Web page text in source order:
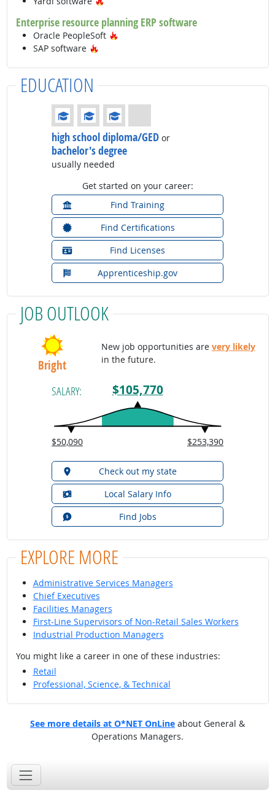
Enterprise resource planning ERP software
Oracle PeopleSoft
SAP software
EDUCATION
Education: (rated 3 of 4)
high school diploma/GED or
bachelor's degree
usually needed
Get started on your career:
Find Training
Find Certifications
Find Licenses
Apprenticeship.gov
JOB OUTLOOK
Bright
New job opportunities are very likely
in the future.
SALARY: $105,770
$50,090 $253,390
Check out my state
Local Salary Info
Find Jobs
EXPLORE MORE
Administrative Services Managers
Chief Executives
Facilities Managers
First-Line Supervisors of Non-Retail Sales Workers
Industrial Production Managers
You might like a career in one of these industries:
Retail
Professional, Science, & Technical
See more details at O*NET OnLine about General &
Operations Managers.